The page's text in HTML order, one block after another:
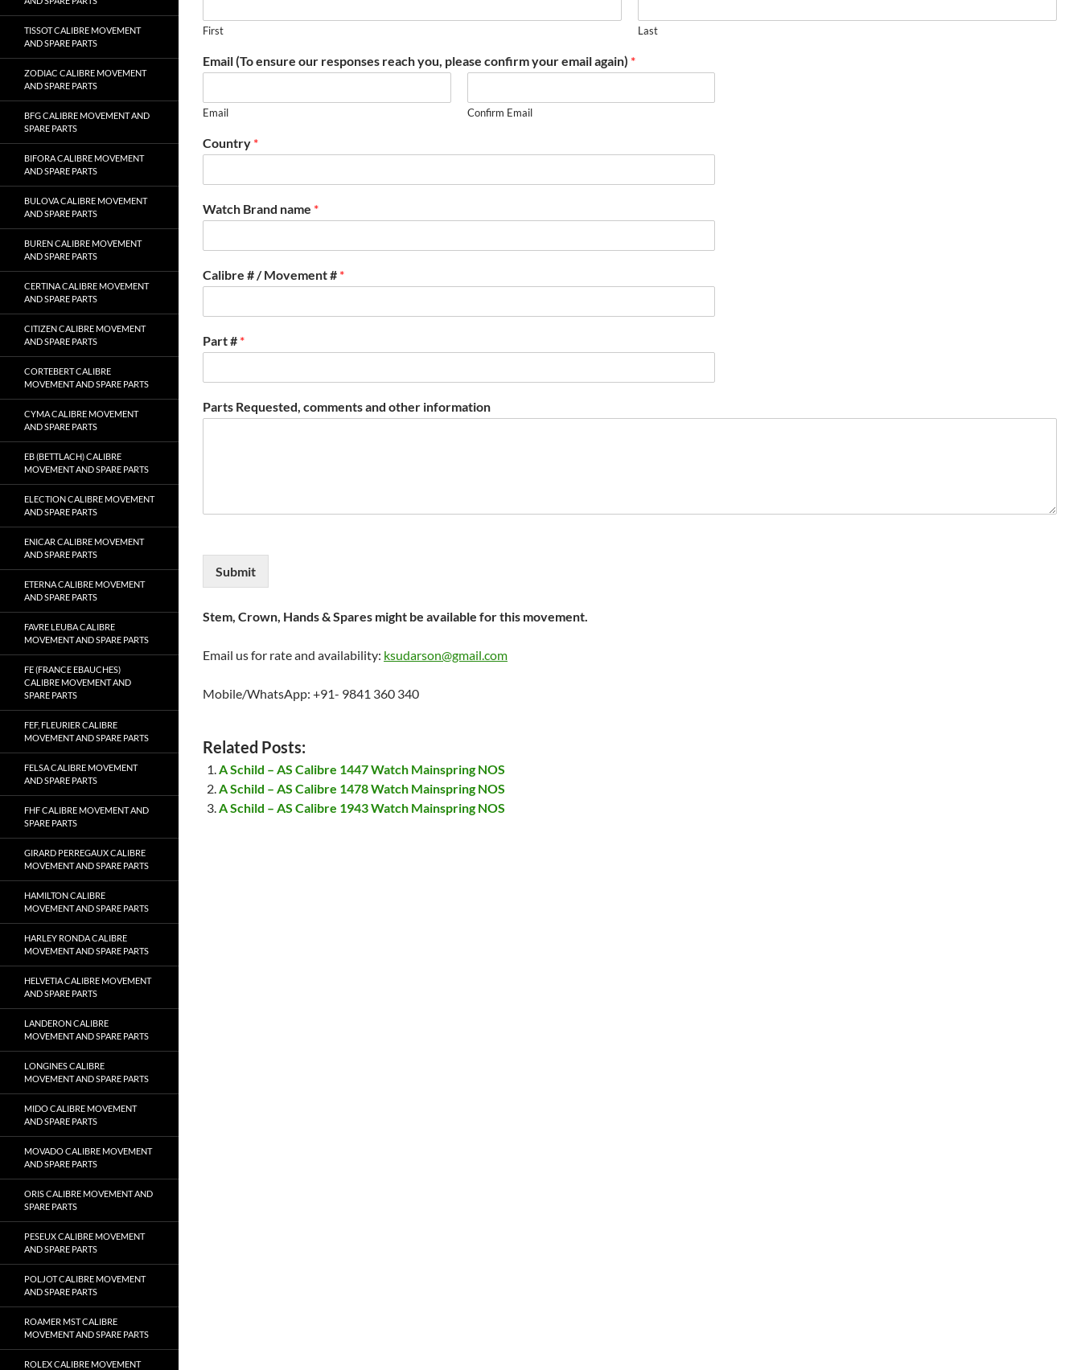
First Last
Email (To ensure our responses reach you, please confirm your email again) *
Email Confirm Email
Country *
Watch Brand name *
Calibre # / Movement # *
Part # *
Parts Requested, comments and other information
Submit
Stem, Crown, Hands & Spares might be available for this movement.
Email us for rate and availability: ksudarson@gmail.com
Mobile/WhatsApp: +91- 9841 360 340
Related Posts:
A Schild – AS Calibre 1447 Watch Mainspring NOS
A Schild – AS Calibre 1478 Watch Mainspring NOS
A Schild – AS Calibre 1943 Watch Mainspring NOS
TISSOT CALIBRE MOVEMENT
AND SPARE PARTS
ZODIAC CALIBRE MOVEMENT
AND SPARE PARTS
BFG CALIBRE MOVEMENT AND
SPARE PARTS
BIFORA CALIBRE MOVEMENT
AND SPARE PARTS
BULOVA CALIBRE MOVEMENT
AND SPARE PARTS
BUREN CALIBRE MOVEMENT
AND SPARE PARTS
CERTINA CALIBRE MOVEMENT
AND SPARE PARTS
CITIZEN CALIBRE MOVEMENT
AND SPARE PARTS
CORTEBERT CALIBRE
MOVEMENT AND SPARE PARTS
CYMA CALIBRE MOVEMENT
AND SPARE PARTS
EB (BETTLACH) CALIBRE
MOVEMENT AND SPARE PARTS
ELECTION CALIBRE MOVEMENT
AND SPARE PARTS
ENICAR CALIBRE MOVEMENT
AND SPARE PARTS
ETERNA CALIBRE MOVEMENT
AND SPARE PARTS
FAVRE LEUBA CALIBRE
MOVEMENT AND SPARE PARTS
FE (FRANCE EBAUCHES)
CALIBRE MOVEMENT AND
SPARE PARTS
FEF, FLEURIER CALIBRE
MOVEMENT AND SPARE PARTS
FELSA CALIBRE MOVEMENT
AND SPARE PARTS
FHF CALIBRE MOVEMENT AND
SPARE PARTS
GIRARD PERREGAUX CALIBRE
MOVEMENT AND SPARE PARTS
HAMILTON CALIBRE
MOVEMENT AND SPARE PARTS
HARLEY RONDA CALIBRE
MOVEMENT AND SPARE PARTS
HELVETIA CALIBRE MOVEMENT
AND SPARE PARTS
LANDERON CALIBRE
MOVEMENT AND SPARE PARTS
LONGINES CALIBRE
MOVEMENT AND SPARE PARTS
MIDO CALIBRE MOVEMENT
AND SPARE PARTS
MOVADO CALIBRE MOVEMENT
AND SPARE PARTS
ORIS CALIBRE MOVEMENT AND
SPARE PARTS
PESEUX CALIBRE MOVEMENT
AND SPARE PARTS
POLJOT CALIBRE MOVEMENT
AND SPARE PARTS
ROAMER MST CALIBRE
MOVEMENT AND SPARE PARTS
ROLEX CALIBRE MOVEMENT